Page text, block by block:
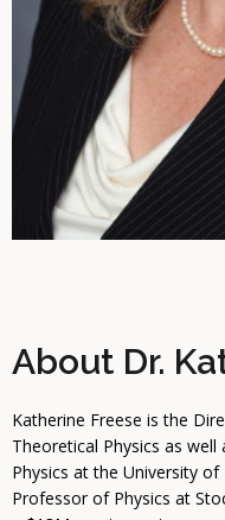
About Dr.
Katherine Freese is the
Theoretical Physics as
Physics at the University
Professor of Physics at